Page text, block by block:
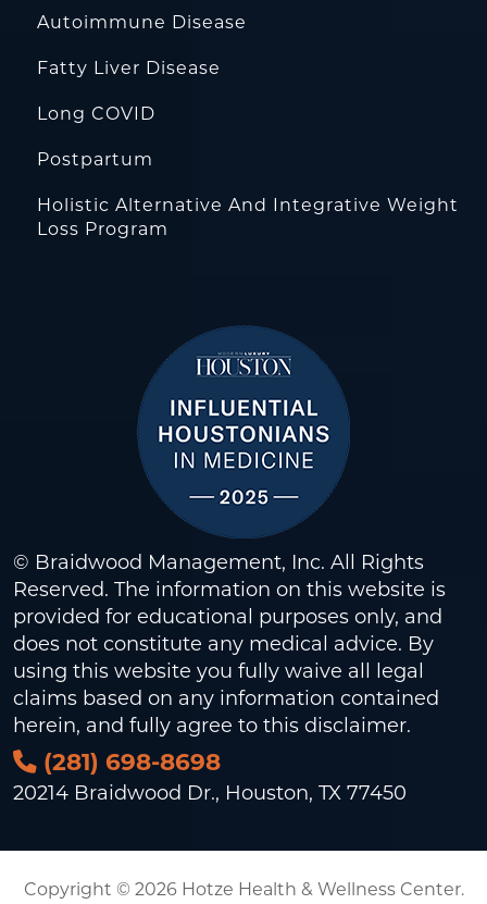
Autoimmune Disease
Fatty Liver Disease
Long COVID
Postpartum
Holistic Alternative And Integrative Weight
Loss Program
© Braidwood Management, Inc. All Rights
Reserved. The information on this website is
provided for educational purposes only, and
does not constitute any medical advice. By
using this website you fully waive all legal
claims based on any information contained
herein, and fully agree to this disclaimer.
(281) 698-8698
20214 Braidwood Dr., Houston, TX 77450
Copyright © 2026 Hotze Health & Wellness Center.